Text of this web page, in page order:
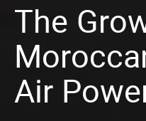
The
Air